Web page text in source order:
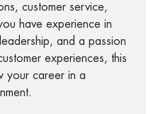
customer service,
have experience in
and a passion
experiences, this
your career in a